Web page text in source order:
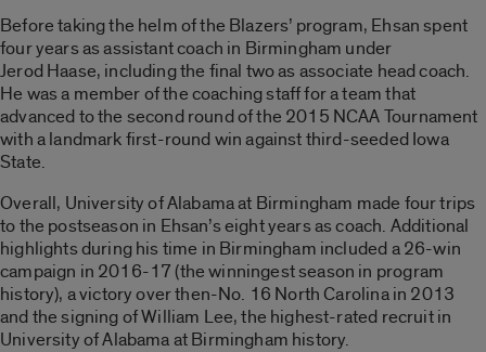
Before taking the helm of the Blazers’ program, Ehsan spent
four years as assistant coach in Birmingham under
Jerod Haase, including the final two as associate head coach.
He was a member of the coaching staff for a team that
advanced to the second round of the 2015 NCAA Tournament
with a landmark first-round win against third-seeded Iowa
State.
Overall, University of Alabama at Birmingham made four trips
to the postseason in Ehsan’s eight years as coach. Additional
highlights during his time in Birmingham included a 26-win
campaign in 2016-17 (the winningest season in program
history), a victory over then-No. 16 North Carolina in 2013
and the signing of William Lee, the highest-rated recruit in
University of Alabama at Birmingham history.